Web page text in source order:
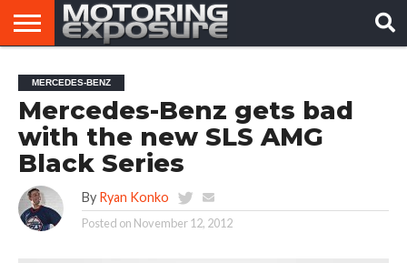
AFTERMARKET
TUNERS
MOTORING
NEWS
VIRAL
VIDEOS
MERCEDES-BENZ
Mercedes-Benz gets bad
with the new SLS AMG
Black Series
By Ryan Konko
Posted on November 12, 2012